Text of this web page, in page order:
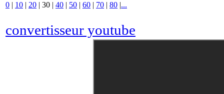
0 | 10 | 20 | 30 | 40 | 50 | 60 | 70 | 80 |...
convertisseur youtube